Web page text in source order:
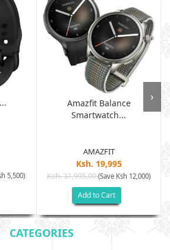
5,500)
Amazfit Balance
Smartwatch...
AMAZFIT
Ksh. 19,995
Ksh. 31,995.00(Save Ksh 12,000)
Add to Cart
›
CATEGORIES